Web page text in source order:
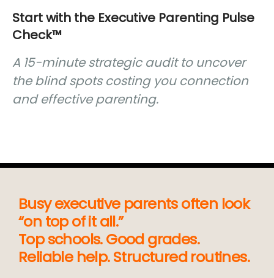
Start with the Executive Parenting Pulse
Check™
A 15-minute strategic audit to uncover
the blind spots costing you connection
and effective parenting.
Busy executive parents often look
“on top of it all.”
Top schools. Good grades.
Reliable help. Structured routines.